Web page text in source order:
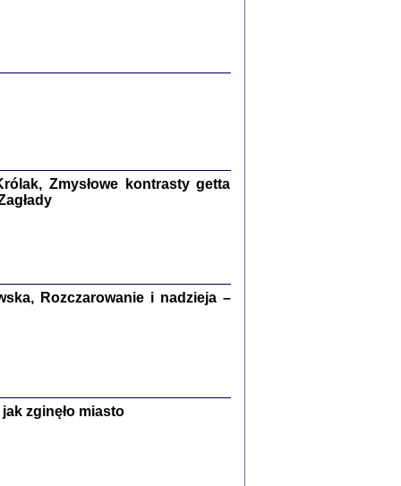
Warszawa 2019
Zmysłowe kontrasty getta
Rozczarowanie i nadzieja –
zginęło miasto